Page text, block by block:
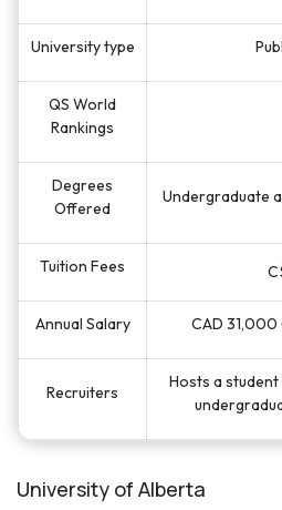
University type
QS World
Rankings
Degrees
Offered
Undergraduate
Tuition Fees
Annual Salary CAD 31,000
Recruiters
Hosts a
University of Alberta